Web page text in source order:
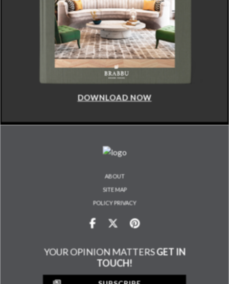
DOWNLOAD NOW
ABOUT
SITE MAP
POLICY PRIVACY
YOUR OPINION MATTERSGET IN
TOUCH!